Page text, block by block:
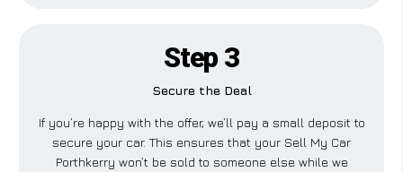
Step 3
Secure the Deal
If you’re happy with the offer, we’ll pay a small deposit to
secure your car. This ensures that your Sell My Car
Porthkerry won’t be sold to someone else while we